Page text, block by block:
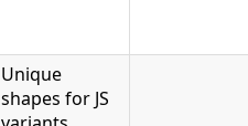
Unique
shapes for JS